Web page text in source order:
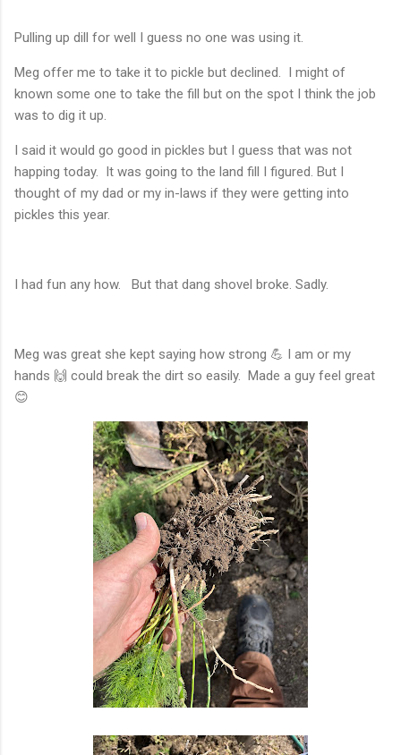
Pulling up dill for well I guess no one was using it.
Meg offer me to take it to pickle but declined. I might of
known some one to take the fill but on the spot I think the job
was to dig it up.
I said it would go good in pickles but I guess that was not
happing today. It was going to the land fill I figured. But I
thought of my dad or my in-laws if they were getting into
pickles this year.
I had fun any how. But that dang shovel broke. Sadly.
Meg was great she kept saying how strong 💪 I am or my
hands 🙌 could break the dirt so easily. Made a guy feel great
😊